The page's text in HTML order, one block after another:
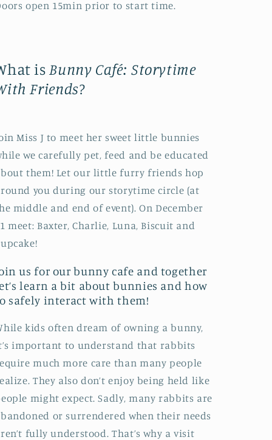
open 15min prior to start time.
is Bunny Café: Storytime
Friends?
Miss J to meet her sweet little bunnies
we carefully pet, feed and be educated
them! Let our little furry friends hop
you during our storytime circle (at
middle and end of event). On December
meet: Baxter, Charlie, Luna, Biscuit and
us for our bunny cafe and together
learn a bit about bunnies and how
safely interact with them!
kids often dream of owning a bunny,
important to understand that rabbits
much more care than many people
They also don’t enjoy being held like
might expect. Sadly, many rabbits are
or surrendered when their needs
fully understood. That’s why a visit